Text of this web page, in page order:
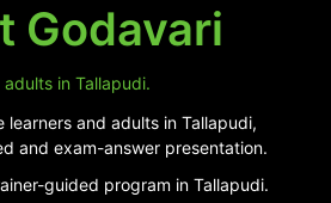
Godavari
in Tallapudi.
and adults in Tallapudi,
and exam-answer presentation.
guided program in Tallapudi.